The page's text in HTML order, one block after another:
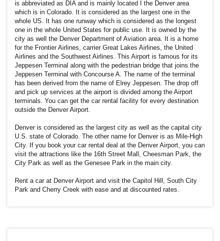
is abbreviated as DIA and is mainly located I the Denver area
which is in Colorado. It is considered as the largest one in the
whole US. It has one runway which is considered as the longest
one in the whole United States for public use. It is owned by the
city as well the Denver Department of Aviation area. It is a home
for the Frontier Airlines, carrier Great Lakes Airlines, the United
Airlines and the Southwest Airlines. This Airport is famous for its
Jeppesen Terminal along with the pedestrian bridge that joins the
Jeppesen Terminal with Concourse A. The name of the terminal
has been derived from the name of Elrey Jeppesen. The drop off
and pick up services at the airport is divided among the Airport
terminals. You can get the car rental facility for every destination
outside the Denver Airport.
Denver is considered as the largest city as well as the capital city
U.S. state of Colorado. The other name for Denver is as Mile-High
City. If you book your car rental deal at the Denver Airport, you can
visit the attractions like the 16th Street Mall, Cheesman Park, the
City Park as well as the Genesee Park in the main city.
Rent a car at Denver Airport and visit the Capitol Hill, South City
Park and Cherry Creek with ease and at discounted rates.